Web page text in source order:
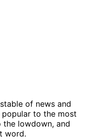
of news and
to the most
lowdown, and
word.